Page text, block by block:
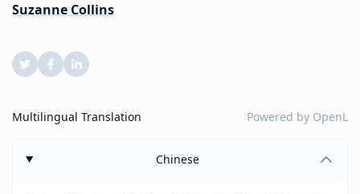
Suzanne Collins
Multilingual Translation Powered by OpenL
Chinese